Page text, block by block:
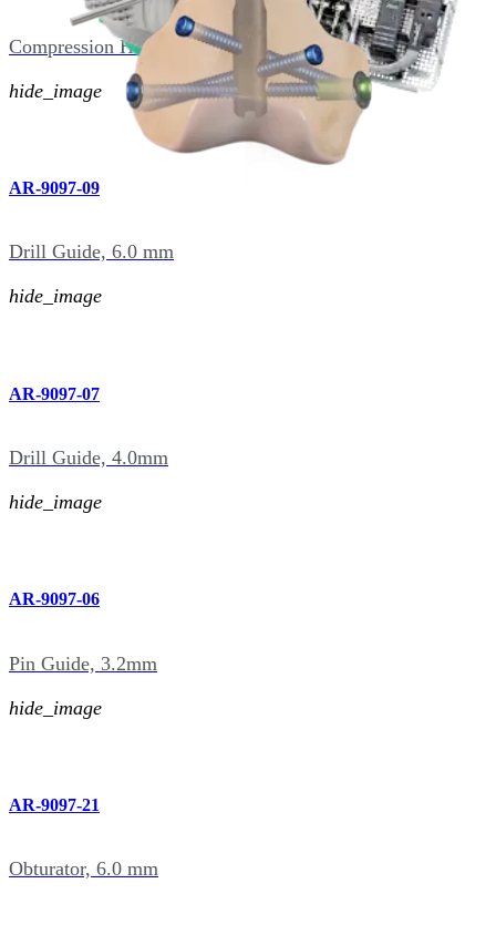
Compression Hex Driver, Hudson, 5.0 mm
hide_image
AR-9097-09
Drill Guide, 6.0 mm
hide_image
AR-9097-07
Drill Guide, 4.0mm
hide_image
AR-9097-06
Pin Guide, 3.2mm
hide_image
AR-9097-21
Obturator, 6.0 mm